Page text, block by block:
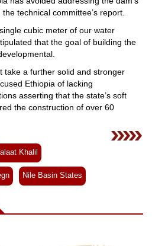
technical committee’s report.
cubic meter of our water
that the goal of building the
take a further solid and stronger
Ethiopia of lacking
asserting that the state’s soft
the construction of over 60
Khalil
Nile Basin States